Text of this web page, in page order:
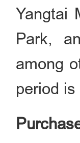
Yangtai
Park,
among
period